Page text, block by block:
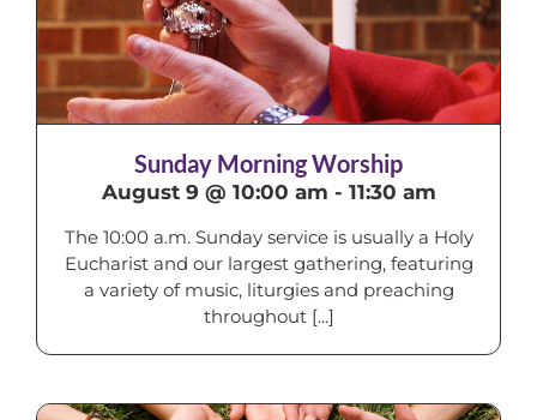
Sunday Morning Worship
August 9 @ 10:00 am - 11:30 am
The 10:00 a.m. Sunday service is usually a Holy
Eucharist and our largest gathering, featuring
a variety of music, liturgies and preaching
throughout [...]